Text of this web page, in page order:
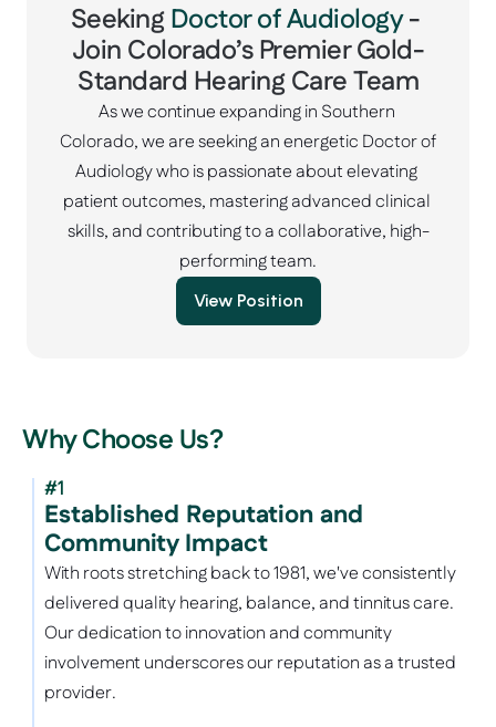
Seeking Doctor of Audiology -
Join Colorado’s Premier Gold-
Standard Hearing Care Team
As we continue expanding in Southern
Colorado, we are seeking an energetic Doctor of
Audiology who is passionate about elevating
patient outcomes, mastering advanced clinical
skills, and contributing to a collaborative, high-
performing team.
View Position
Why Choose Us?
#1
Established Reputation and
Community Impact
With roots stretching back to 1981, we've consistently
delivered quality hearing, balance, and tinnitus care.
Our dedication to innovation and community
involvement underscores our reputation as a trusted
provider.